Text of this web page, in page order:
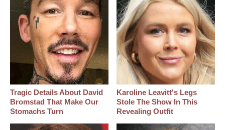
Tragic Details About David
Bromstad That Make Our
Stomachs Turn
Karoline Leavitt's Legs
Stole The Show In This
Revealing Outfit